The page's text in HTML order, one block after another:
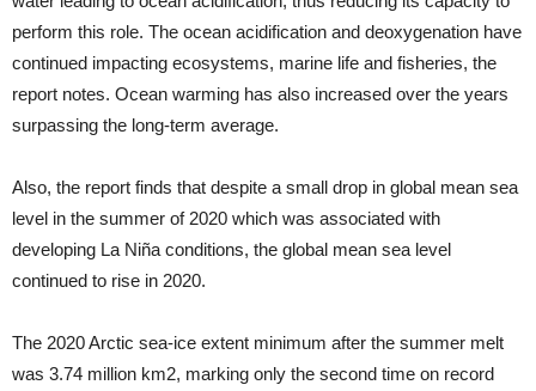
perform this role. The ocean acidification and deoxygenation have
continued impacting ecosystems, marine life and fisheries, the
report notes. Ocean warming has also increased over the years
surpassing the long-term average.
Also, the report finds that despite a small drop in global mean sea
level in the summer of 2020 which was associated with
developing La Niña conditions, the global mean sea level
continued to rise in 2020.
The 2020 Arctic sea-ice extent minimum after the summer melt
was 3.74 million km2, marking only the second time on record